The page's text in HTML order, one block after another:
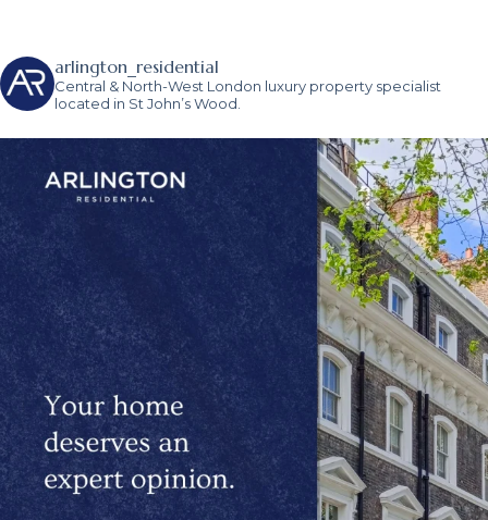
arlington_residential
Central & North-West London luxury property specialist
located in St John’s Wood.